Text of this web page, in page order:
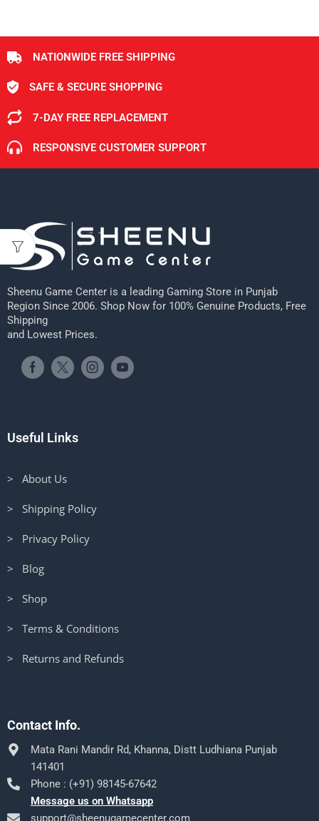
NATIONWIDE FREE SHIPPING
SAFE & SECURE SHOPPING
7-DAY FREE REPLACEMENT
RESPONSIVE CUSTOMER SUPPORT
Sheenu Game Center is a leading Gaming Store in Punjab
Region Since 2006. Shop Now for 100% Genuine Products, Free
Shipping
and Lowest Prices.
Useful Links
> About Us
> Shipping Policy
> Privacy Policy
> Blog
> Shop
> Terms & Conditions
> Returns and Refunds
Contact Info.
Mata Rani Mandir Rd, Khanna, Distt Ludhiana Punjab
141401
Phone : (+91) 98145-67642
Message us on Whatsapp
support@sheenugamecenter.com